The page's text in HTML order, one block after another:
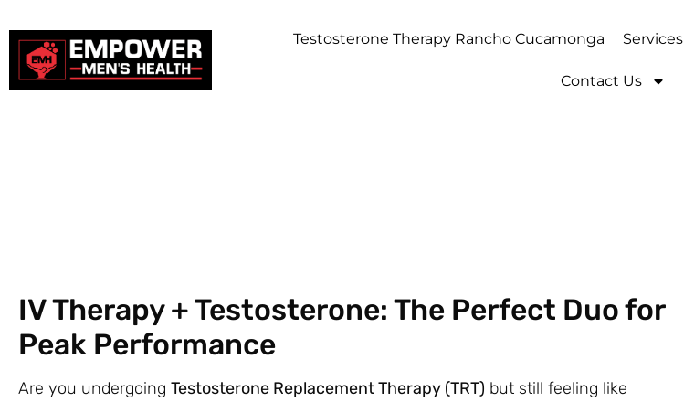
Testosterone Therapy Rancho Cucamonga Services
Contact Us
IV Therapy + Testosterone: The Perfect Duo for
Peak Performance
Are you undergoing Testosterone Replacement Therapy (TRT) but still feeling like